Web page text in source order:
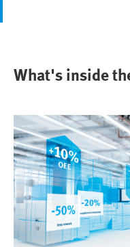
What's inside